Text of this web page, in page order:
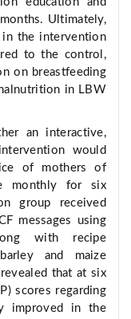
Ultimately,
the intervention
to the control,
on breastfeeding
in LBW
an interactive,
would
of mothers of
monthly for six
group received
messages using
with recipe
and maize
that at six
scores regarding
improved in the